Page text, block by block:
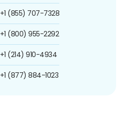
+1 (855) 707-7328
+1 (800) 955-2292
+1 (214) 910-4934
+1 (877) 884-1023